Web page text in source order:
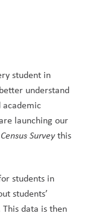
student in
understand
academic
launching our
Survey this
students in
students’
data is then